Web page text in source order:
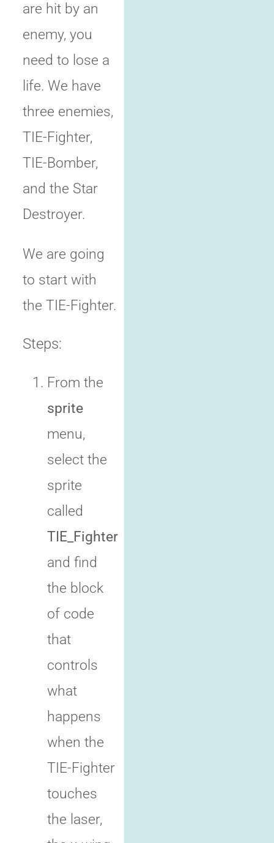
are hit by an
enemy, you
need to lose a
life. We have
three enemies,
TIE-Fighter,
TIE-Bomber,
and the Star
Destroyer.
We are going
to start with
the TIE-Fighter.
Steps:
From the
sprite
menu,
select the
sprite
called
TIE_Fighter
and find
the block
of code
that
controls
what
happens
when the
TIE-Fighter
touches
the laser,